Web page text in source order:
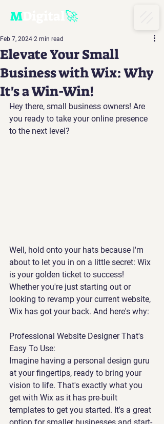
M 🚀
Elevate Your Small
Business with Wix: Why
It's a Win-Win!
Feb 7, 2024 2 min read
Hey there, small business owners! Are
you ready to take your online presence
to the next level?
Well, hold onto your hats because I'm
about to let you in on a little secret: Wix
is your golden ticket to success!
Whether you're just starting out or
looking to revamp your current website,
Wix has got your back. And here's why:
Professional Website Designer That's
Easy To Use:
Imagine having a personal design guru
at your fingertips, ready to bring your
vision to life. That's exactly what you
get with Wix as it has pre-built
templates to get you started. It's a great